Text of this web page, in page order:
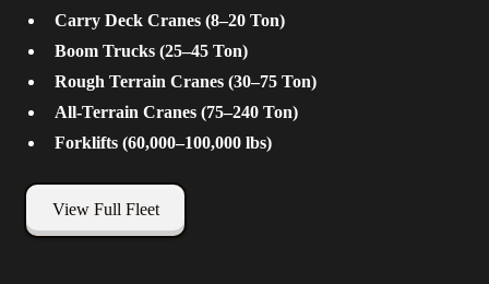
Carry Deck Cranes (8–20 Ton)
Boom Trucks (25–45 Ton)
Rough Terrain Cranes (30–75 Ton)
All-Terrain Cranes (75–240 Ton)
Forklifts (60,000–100,000 lbs)
View Full Fleet